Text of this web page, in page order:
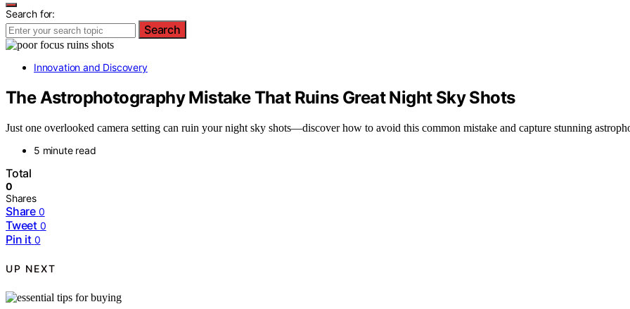
Search for:
Search
Innovation and Discovery
The Astrophotography Mistake That Ruins Great Night Sky Shots
Just one overlooked camera setting can ruin your night sky shots—discover how to avoid this common mistake and capture stunning
5 minute read
Total
0
Shares
Share 0
Tweet 0
Pin it 0
UP NEXT